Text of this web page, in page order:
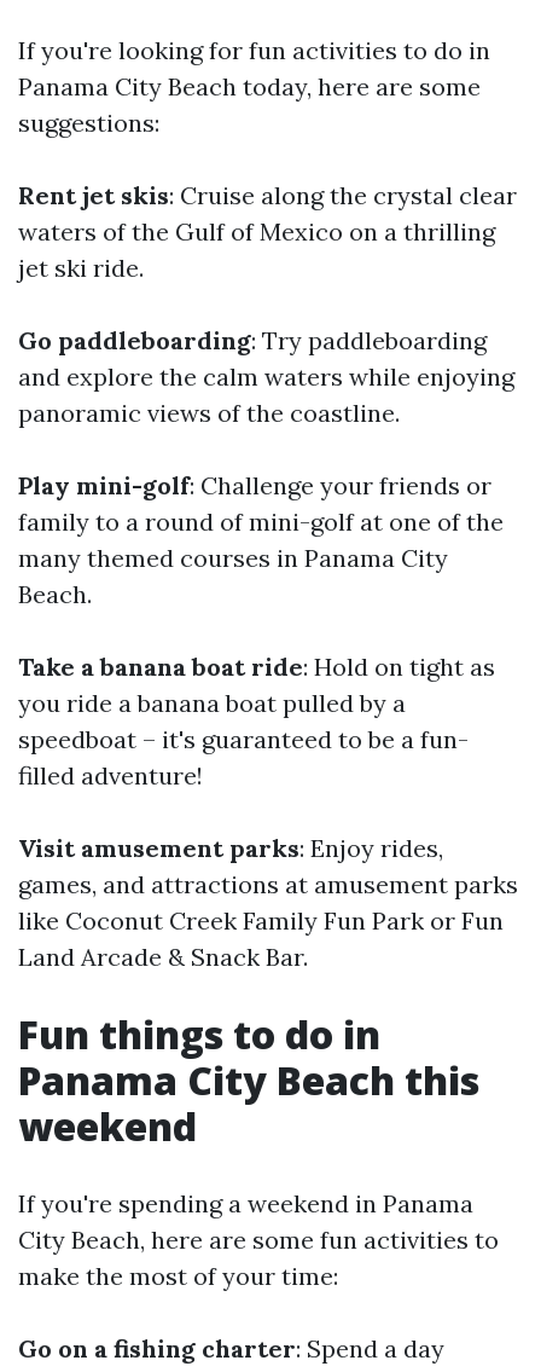
If you're looking for fun activities to do in
Panama City Beach today, here are some
suggestions:
Rent jet skis: Cruise along the crystal clear
waters of the Gulf of Mexico on a thrilling
jet ski ride.
Go paddleboarding: Try paddleboarding
and explore the calm waters while enjoying
panoramic views of the coastline.
Play mini-golf: Challenge your friends or
family to a round of mini-golf at one of the
many themed courses in Panama City
Beach.
Take a banana boat ride: Hold on tight as
you ride a banana boat pulled by a
speedboat – it's guaranteed to be a fun-
filled adventure!
Visit amusement parks: Enjoy rides,
games, and attractions at amusement parks
like Coconut Creek Family Fun Park or Fun
Land Arcade & Snack Bar.
Fun things to do in
Panama City Beach this
weekend
If you're spending a weekend in Panama
City Beach, here are some fun activities to
make the most of your time:
Go on a fishing charter: Spend a day